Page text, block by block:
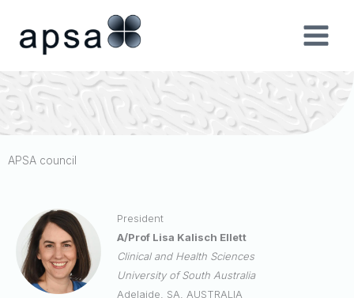
content
APSA council
President
A/Prof Lisa Kalisch Ellett
Clinical and Health Sciences
University of South Australia
Adelaide, SA, AUSTRALIA